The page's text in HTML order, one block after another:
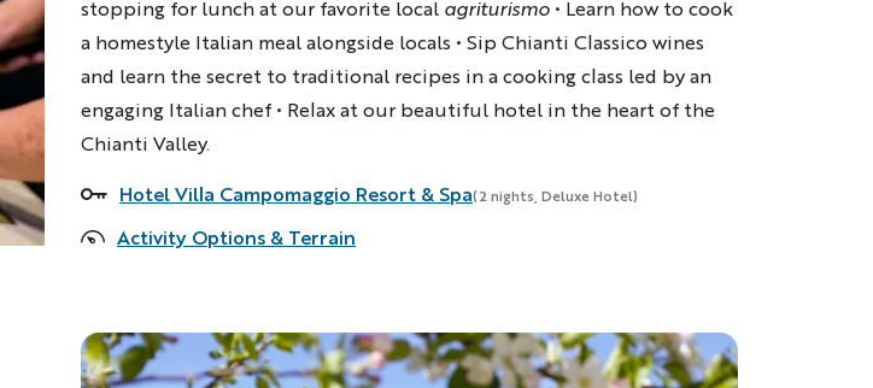
stopping for lunch at our favorite local agriturismo • Learn how to cook
a homestyle Italian meal alongside locals • Sip Chianti Classico wines
and learn the secret to traditional recipes in a cooking class led by an
engaging Italian chef • Relax at our beautiful hotel in the heart of the
Chianti Valley.
Accommodations
Hotel Villa Campomaggio Resort & Spa(2 nights, Deluxe Hotel)
Activity Options & Terrain